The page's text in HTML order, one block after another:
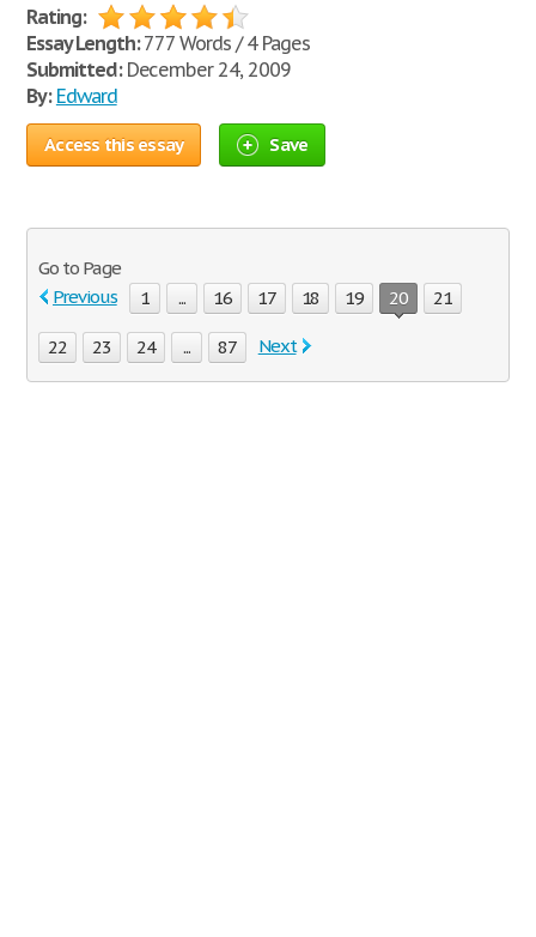
Rating:
Essay Length:777 Words / 4 Pages
Submitted:December 24, 2009
By: Edward
Access this essay Save
Go to Page
Previous
1 ... 16 17 18 19 20 21
22 23 24 ... 87 Next